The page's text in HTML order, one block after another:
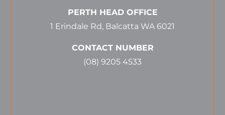
PERTH HEAD OFFICE
1 Erindale Rd, Balcatta WA 6021
CONTACT NUMBER
(08) 9205 4533